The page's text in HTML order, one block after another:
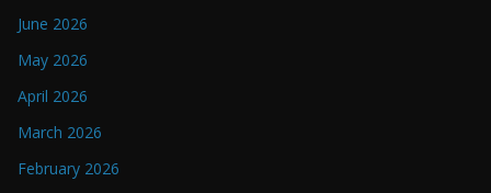
June 2026
May 2026
April 2026
March 2026
February 2026